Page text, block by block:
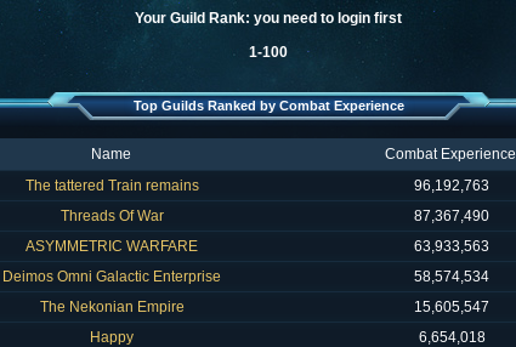
Your Guild Rank: you need to login first
1-100
Top Guilds Ranked by Combat Experience
Name Combat Experience
The tattered Train remains 96,192,763
Threads Of War 87,367,490
ASYMMETRIC WARFARE 63,933,563
Deimos Omni Galactic Enterprise 58,574,534
The Nekonian Empire 15,605,547
Happy 6,654,018